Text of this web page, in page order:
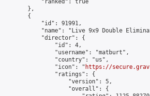
            "ranked": true
        },
        {
            "id": 91991,
"name": "Live 9x9 Double
            "director": {
                "id": 4,
                "username": "matburt",
                "country": "us",
                "icon": "
https://
                "ratings": {
                    "version": 5,
                    "overall": {